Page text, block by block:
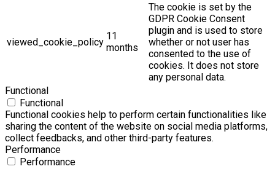
viewed_cookie_policy
11
months
The cookie is set by the
GDPR Cookie Consent
plugin and is used to store
whether or not user has
consented to the use of
cookies. It does not store
any personal data.
Functional
Functional
Functional cookies help to perform certain functionalities like
sharing the content of the website on social media platforms,
collect feedbacks, and other third-party features.
Performance
Performance